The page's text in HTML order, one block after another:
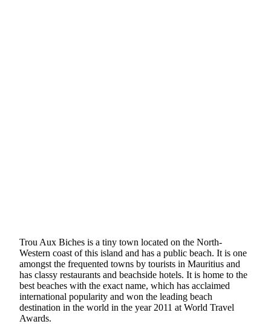
Trou Aux Biches is a tiny town located on the North-
Western coast of this island and has a public beach. It is one
amongst the frequented towns by tourists in Mauritius and
has classy restaurants and beachside hotels. It is home to the
best beaches with the exact name, which has acclaimed
international popularity and won the leading beach
destination in the world in the year 2011 at World Travel
Awards.